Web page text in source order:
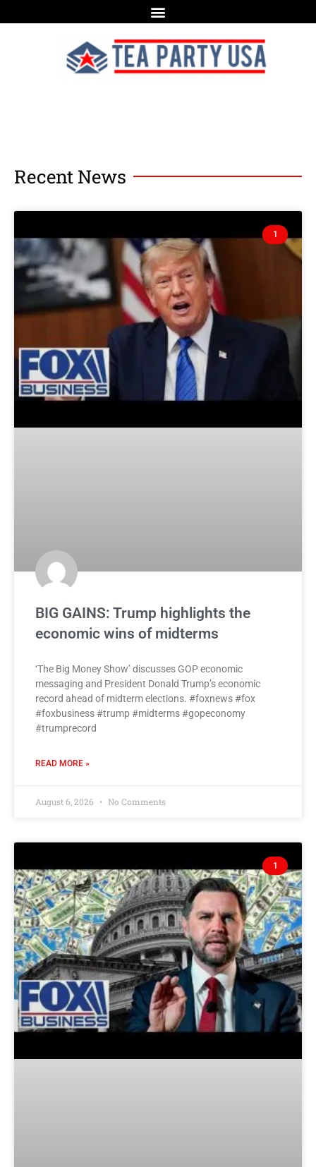
Recent News
1
BIG GAINS: Trump highlights the
economic wins of midterms
‘The Big Money Show’ discusses GOP economic
messaging and President Donald Trump’s economic
record ahead of midterm elections. #foxnews #fox
#foxbusiness #trump #midterms #gopeconomy
#trumprecord
READ MORE »
August 6, 2026 No Comments
1